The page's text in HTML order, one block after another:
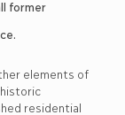
former
elements of
residential